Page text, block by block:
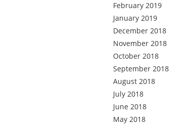
February 2019
January 2019
December 2018
November 2018
October 2018
September 2018
August 2018
July 2018
June 2018
May 2018